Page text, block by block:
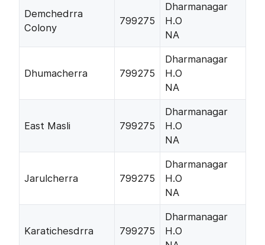
Demchedrra
Colony
799275
Dharmanagar
H.O
NA
Dhumacherra 799275
Dharmanagar
H.O
NA
East Masli 799275
Dharmanagar
H.O
NA
Jarulcherra 799275
Dharmanagar
H.O
NA
Karatichesdrra 799275
Dharmanagar
H.O